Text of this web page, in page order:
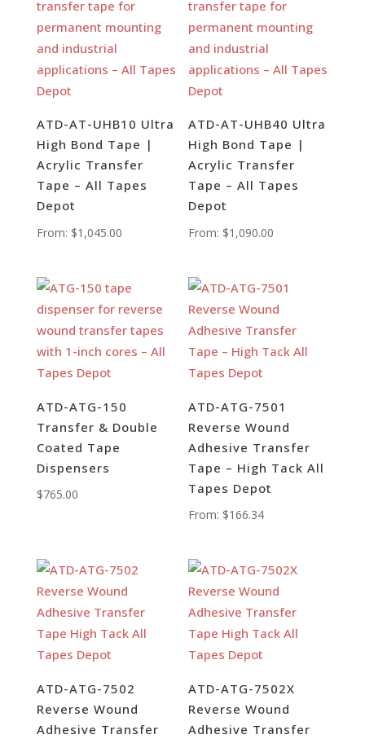
ATD-AT-UHB10 Ultra
High Bond Tape |
Acrylic Transfer
Tape – All Tapes
Depot
From: $1,045.00
ATD-AT-UHB40 Ultra
High Bond Tape |
Acrylic Transfer
Tape – All Tapes
Depot
From: $1,090.00
ATD-ATG-150
Transfer & Double
Coated Tape
Dispensers
$765.00
ATD-ATG-7501
Reverse Wound
Adhesive Transfer
Tape – High Tack All
Tapes Depot
From: $166.34
ATD-ATG-7502
Reverse Wound
Adhesive Transfer
ATD-ATG-7502X
Reverse Wound
Adhesive Transfer